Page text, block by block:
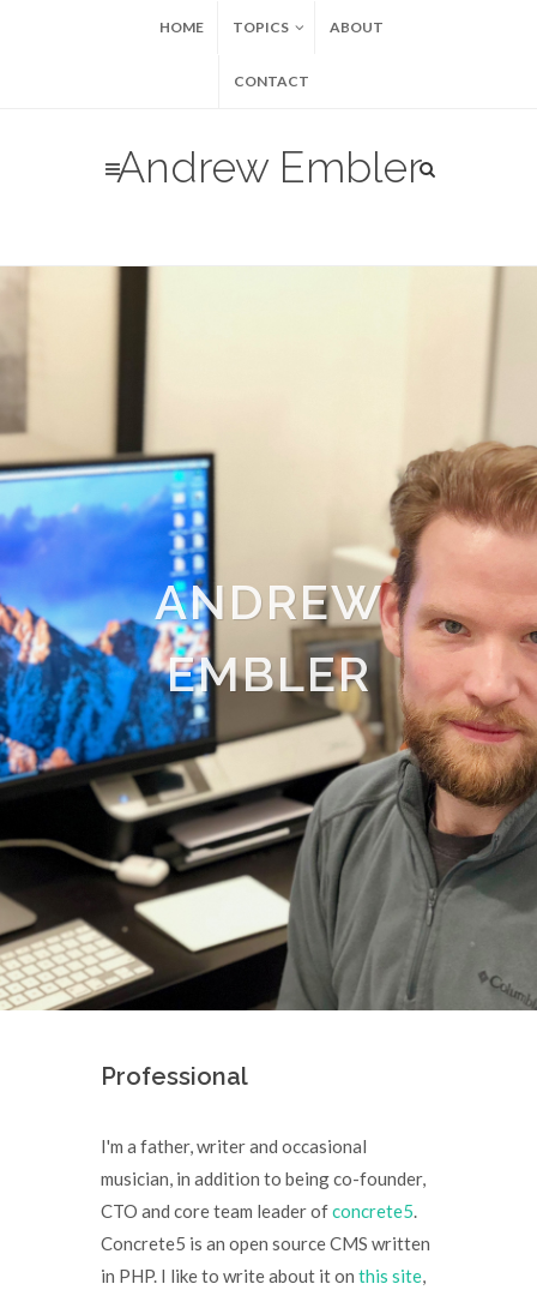
HOME TOPICS ABOUT
CONTACT
Andrew Embler
ANDREW
EMBLER
Professional
I'm a father, writer and occasional
musician, in addition to being co-founder,
CTO and core team leader ofconcrete5.
Concrete5 is an open source CMS written
in PHP. I like to write about it on this site,